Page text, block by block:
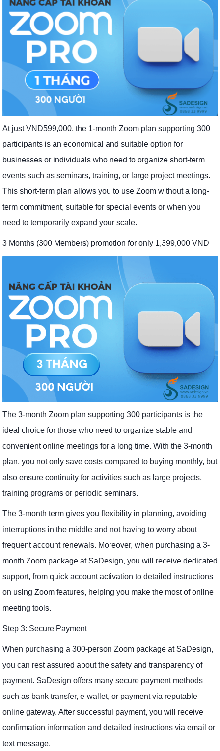
At just VND599,000, the 1-month Zoom plan supporting 300
participants is an economical and suitable option for
businesses or individuals who need to organize short-term
events such as seminars, training, or large project meetings.
This short-term plan allows you to use Zoom without a long-
term commitment, suitable for special events or when you
need to temporarily expand your scale.
3 Months (300 Members) promotion for only 1,399,000 VND
The 3-month Zoom plan supporting 300 participants is the
ideal choice for those who need to organize stable and
convenient online meetings for a long time. With the 3-month
plan, you not only save costs compared to buying monthly, but
also ensure continuity for activities such as large projects,
training programs or periodic seminars.
The 3-month term gives you flexibility in planning, avoiding
interruptions in the middle and not having to worry about
frequent account renewals. Moreover, when purchasing a 3-
month Zoom package at SaDesign, you will receive dedicated
support, from quick account activation to detailed instructions
on using Zoom features, helping you make the most of online
meeting tools.
Step 3: Secure Payment
When purchasing a 300-person Zoom package at SaDesign,
you can rest assured about the safety and transparency of
payment. SaDesign offers many secure payment methods
such as bank transfer, e-wallet, or payment via reputable
online gateway. After successful payment, you will receive
confirmation information and detailed instructions via email or
text message.